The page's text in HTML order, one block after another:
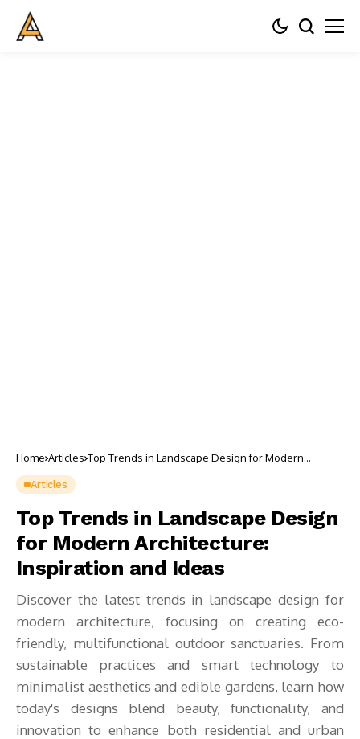
Home Articles Top Trends in Landscape Design for Modern
Articles
Top Trends in Landscape Design
for Modern Architecture:
Inspiration and Ideas
Discover the latest trends in landscape design for
modern architecture, focusing on creating eco-
friendly, multifunctional outdoor sanctuaries. From
sustainable practices and smart technology to
minimalist aesthetics and edible gardens, learn how
today's designs blend beauty, functionality, and
innovation to enhance both residential and urban